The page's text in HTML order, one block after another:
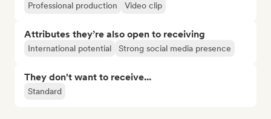
Professional production Video clip
Attributes they’re also open to receiving
International potential Strong social media presence
They don't want to receive...
Standard